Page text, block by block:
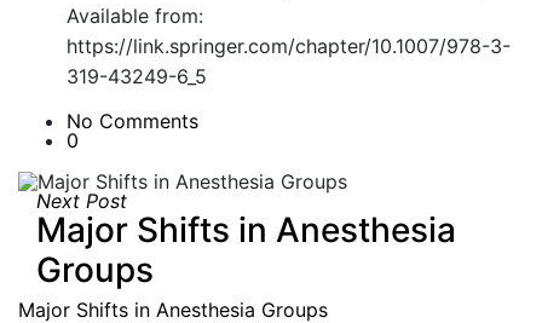
Available from:
https://link.springer.com/chapter/10.1007/978-3-
319-43249-6_5
No Comments
0
Next Post
Major Shifts in Anesthesia
Groups
Major Shifts in Anesthesia Groups